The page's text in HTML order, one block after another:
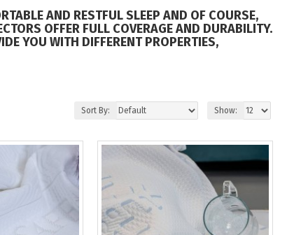
AND RESTFUL SLEEP AND OF COURSE,
OFFER FULL COVERAGE AND DURABILITY.
YOU WITH DIFFERENT PROPERTIES,
Sort By: Show: